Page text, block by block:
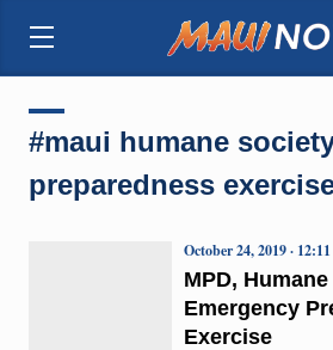
#maui humane
preparedness
MPD,
Emergency
Exercise
October 24, 2019 ·